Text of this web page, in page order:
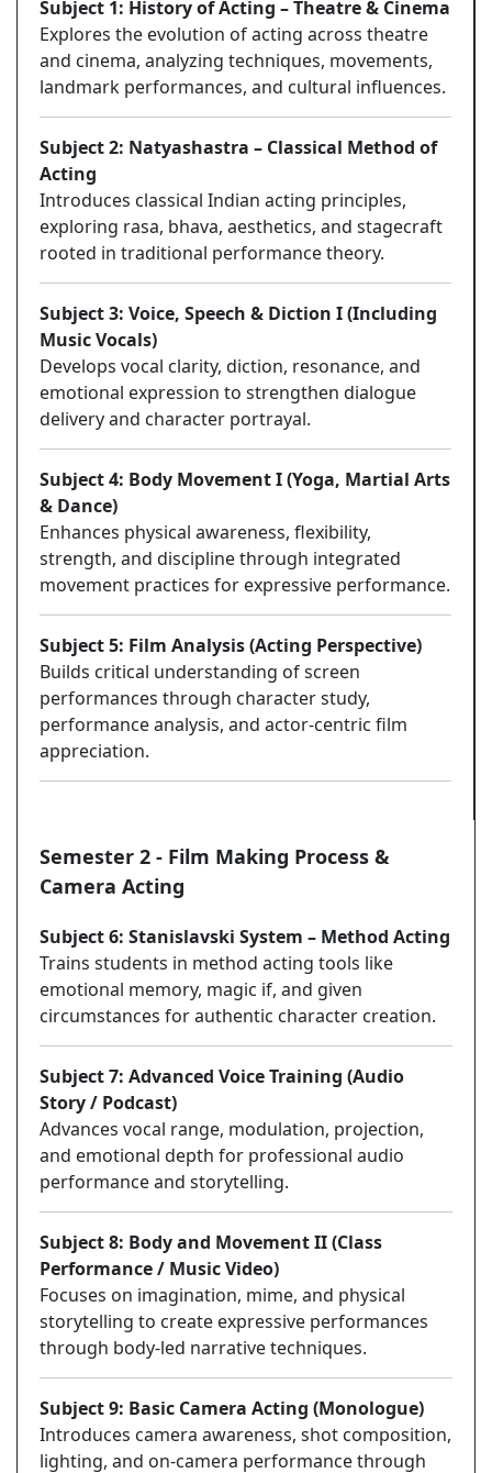
Subject 1: History of Acting – Theatre & Cinema
Explores the evolution of acting across theatre
and cinema, analyzing techniques, movements,
landmark performances, and cultural influences.
Subject 2: Natyashastra – Classical Method of
Acting
Introduces classical Indian acting principles,
exploring rasa, bhava, aesthetics, and stagecraft
rooted in traditional performance theory.
Subject 3: Voice, Speech & Diction I (Including
Music Vocals)
Develops vocal clarity, diction, resonance, and
emotional expression to strengthen dialogue
delivery and character portrayal.
Subject 4: Body Movement I (Yoga, Martial Arts
& Dance)
Enhances physical awareness, flexibility,
strength, and discipline through integrated
movement practices for expressive performance.
Subject 5: Film Analysis (Acting Perspective)
Builds critical understanding of screen
performances through character study,
performance analysis, and actor-centric film
appreciation.
Semester 2 - Film Making Process &
Camera Acting
Subject 6: Stanislavski System – Method Acting
Trains students in method acting tools like
emotional memory, magic if, and given
circumstances for authentic character creation.
Subject 7: Advanced Voice Training (Audio
Story / Podcast)
Advances vocal range, modulation, projection,
and emotional depth for professional audio
performance and storytelling.
Subject 8: Body and Movement II (Class
Performance / Music Video)
Focuses on imagination, mime, and physical
storytelling to create expressive performances
through body-led narrative techniques.
Subject 9: Basic Camera Acting (Monologue)
Introduces camera awareness, shot composition,
lighting, and on-camera performance through